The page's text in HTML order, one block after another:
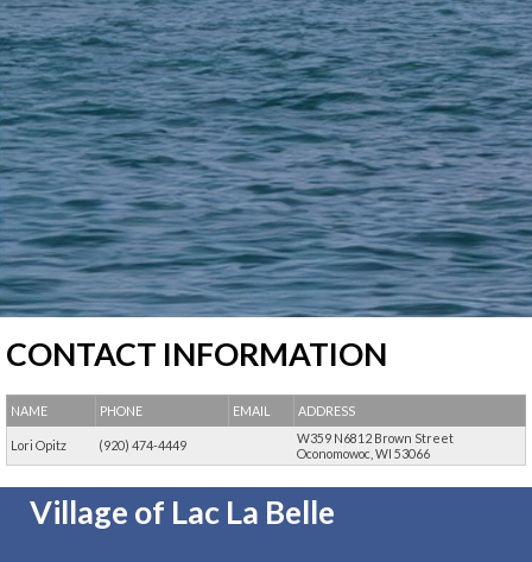
CONTACT INFORMATION
NAME PHONE EMAIL ADDRESS
Lori Opitz (920) 474-4449
W359 N6812 Brown Street
Oconomowoc, WI 53066
Village of Lac La Belle